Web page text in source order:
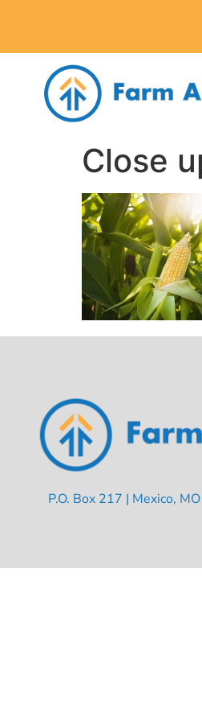
Close
P.O. Box 217 | Mexico,